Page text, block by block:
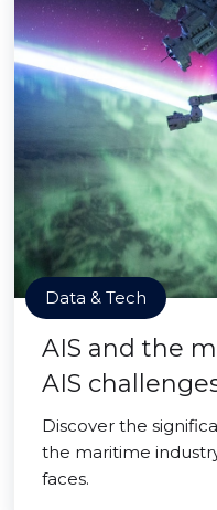
Data & Tech
AIS and the
AIS
Discover the
the maritime
faces.